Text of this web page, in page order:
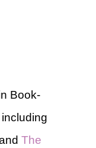
Book-
The